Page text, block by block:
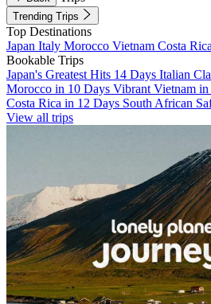
Trending Trips
Top Destinations
Japan Italy Morocco Vietnam Costa Rica
Bookable Trips
Japan's Greatest Hits 14 Days Italian
Morocco in 10 Days Vibrant Vietnam
Costa Rica in 12 Days South African
View all trips